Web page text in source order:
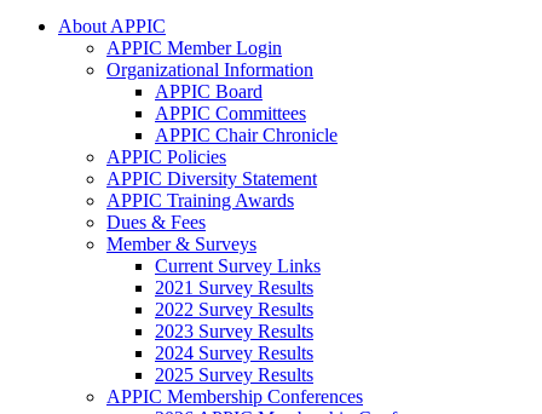
About APPIC
APPIC Member Login
Organizational Information
APPIC Board
APPIC Committees
APPIC Chair Chronicle
APPIC Policies
APPIC Diversity Statement
APPIC Training Awards
Dues & Fees
Member & Surveys
Current Survey Links
2021 Survey Results
2022 Survey Results
2023 Survey Results
2024 Survey Results
2025 Survey Results
APPIC Membership Conferences